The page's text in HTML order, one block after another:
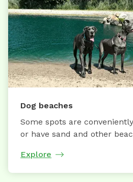
Dog beaches
Some spots are
or have sand and other
Explore